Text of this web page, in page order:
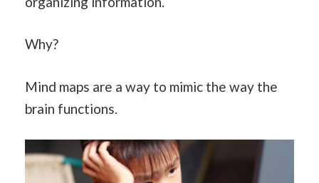
Why?
Mind maps are a way to mimic the way the
brain functions.